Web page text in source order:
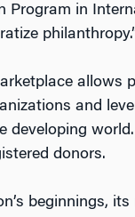
Program in
allows
and
developing
donors.
beginnings,